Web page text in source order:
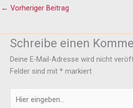
← Vorheriger Beitrag
Schreibe einen
Deine E-Mail-Adresse wird nicht
Felder sind mit * markiert
eingeben…